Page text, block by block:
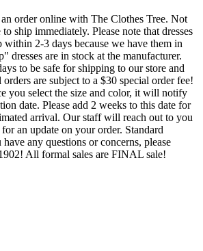
order online with The Clothes Tree. Not
ship immediately. Please note that dresses
2-3 days because we have them in
dresses are in stock at the manufacturer.
to be safe for shipping to our store and
are subject to a $30 special order fee!
you select the size and color, it will notify
date. Please add 2 weeks to this date for
arrival. Our staff will reach out to you
an update on your order. Standard
any questions or concerns, please
All formal sales are FINAL sale!